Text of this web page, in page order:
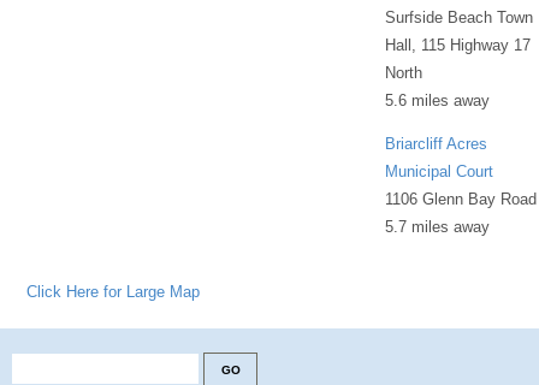
Surfside Beach Town
Hall, 115 Highway 17
North
5.6 miles away
Briarcliff Acres
Municipal Court
1106 Glenn Bay Road
5.7 miles away
Click Here for Large Map